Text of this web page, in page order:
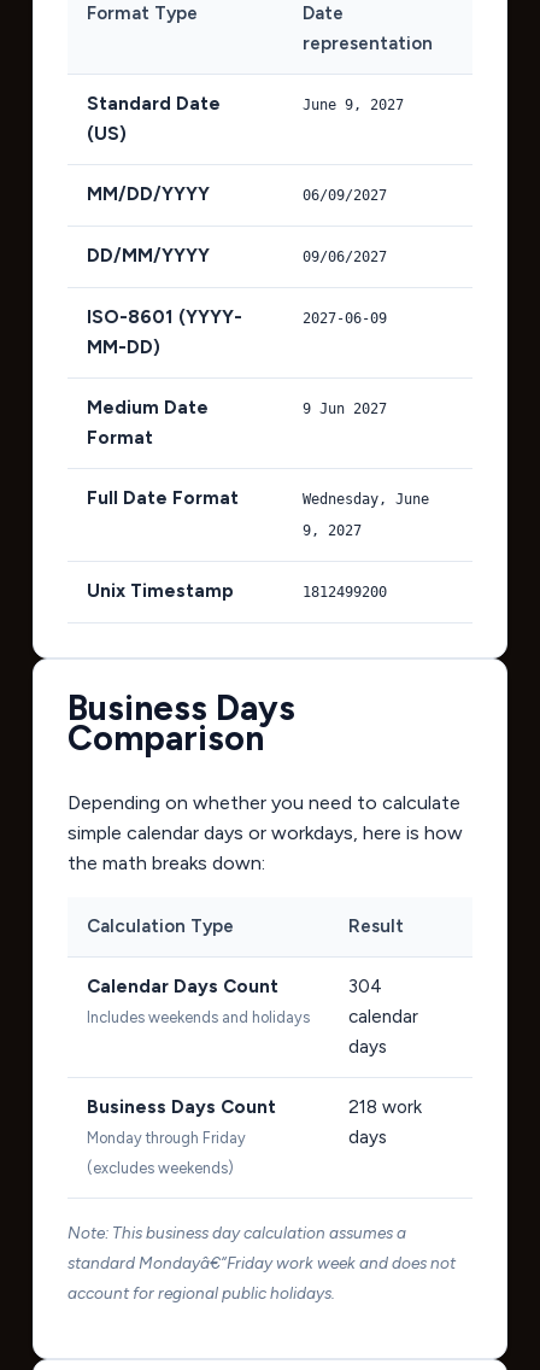
Format Type
Date
representation
Standard Date
(US)
June 9, 2027
MM/DD/YYYY 06/09/2027
DD/MM/YYYY 09/06/2027
ISO-8601 (YYYY-
MM-DD)
2027-06-09
Medium Date
Format
9 Jun 2027
Full Date Format
Wednesday, June
9, 2027
Unix Timestamp 1812499200
Business Days
Comparison
Depending on whether you need to calculate
simple calendar days or workdays, here is how
the math breaks down:
Calculation Type Result
Calendar Days Count
Includes weekends and holidays
304
calendar
days
Business Days Count
Monday through Friday
(excludes weekends)
218 work
days
Note: This business day calculation assumes a
standard Mondayâ€“Friday work week and does not
account for regional public holidays.